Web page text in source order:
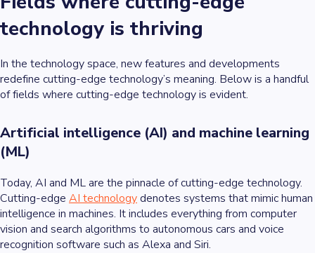
technology is thriving
In the technology space, new features and developments
redefine cutting-edge technology’s meaning. Below is a handful
of fields where cutting-edge technology is evident.
Artificial intelligence (AI) and machine learning
(ML)
Today, AI and ML are the pinnacle of cutting-edge technology.
Cutting-edge AI technologydenotes systems that mimic human
intelligence in machines. It includes everything from computer
vision and search algorithms to autonomous cars and voice
recognition software such as Alexa and Siri.